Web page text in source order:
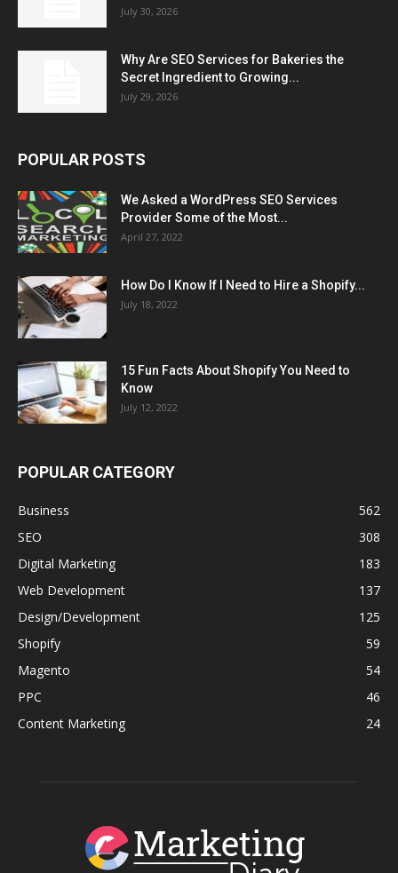
July 30, 2026
Why Are SEO Services for Bakeries the
Secret Ingredient to Growing...
July 29, 2026
POPULAR POSTS
We Asked a WordPress SEO Services
Provider Some of the Most...
April 27, 2022
How Do I Know If I Need to Hire a Shopify...
July 18, 2022
15 Fun Facts About Shopify You Need to
Know
July 12, 2022
POPULAR CATEGORY
Business
562
SEO
308
Digital Marketing
183
Web Development
137
Design/Development
125
Shopify
59
Magento
54
PPC
46
Content Marketing
24